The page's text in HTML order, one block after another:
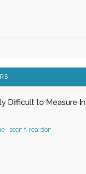
Difficult to Measure
, sean f. reardon